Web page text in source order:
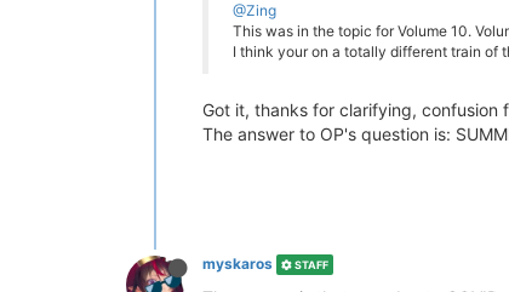
@Zing
This was in the topic for Volume 10.
I think your on a totally different train of
Got it, thanks for clarifying, confusion
The answer to OP's question is:
myskaros STAFF